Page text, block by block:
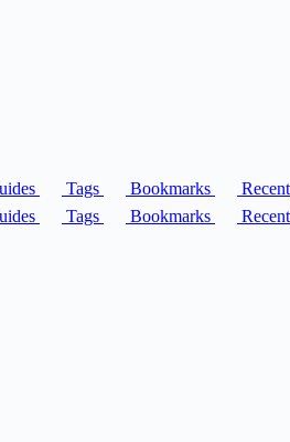
Tags Bookmarks Recent
Tags Bookmarks Recent